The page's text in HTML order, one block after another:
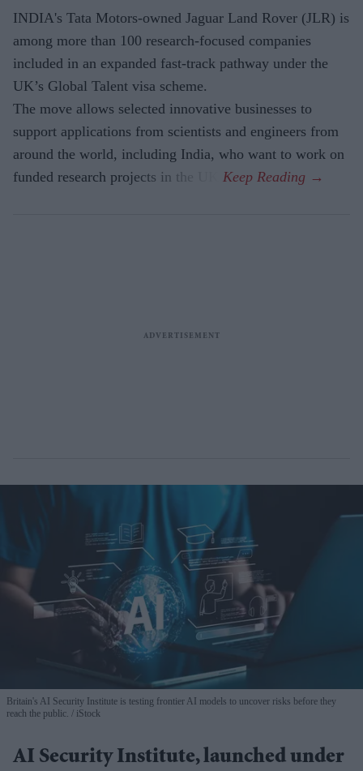
INDIA's Tata Motors-owned Jaguar Land Rover (JLR) is
among more than 100 research-focused companies
included in an expanded fast-track pathway under the
UK’s Global Talent visa scheme.
The move allows selected innovative businesses to
support applications from scientists and engineers from
around the world, including India, who want to work on
funded research projects in the UK.
Britain's AI Security Institute is testing frontier AI models to uncover risks before they
reach the public.
iStock
AI Security Institute, launched under